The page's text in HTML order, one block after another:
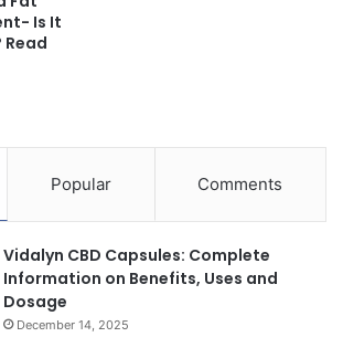
Is It
Read
Popular Comments
Vidalyn CBD Capsules: Complete
Information on Benefits, Uses and
Dosage
December 14, 2025